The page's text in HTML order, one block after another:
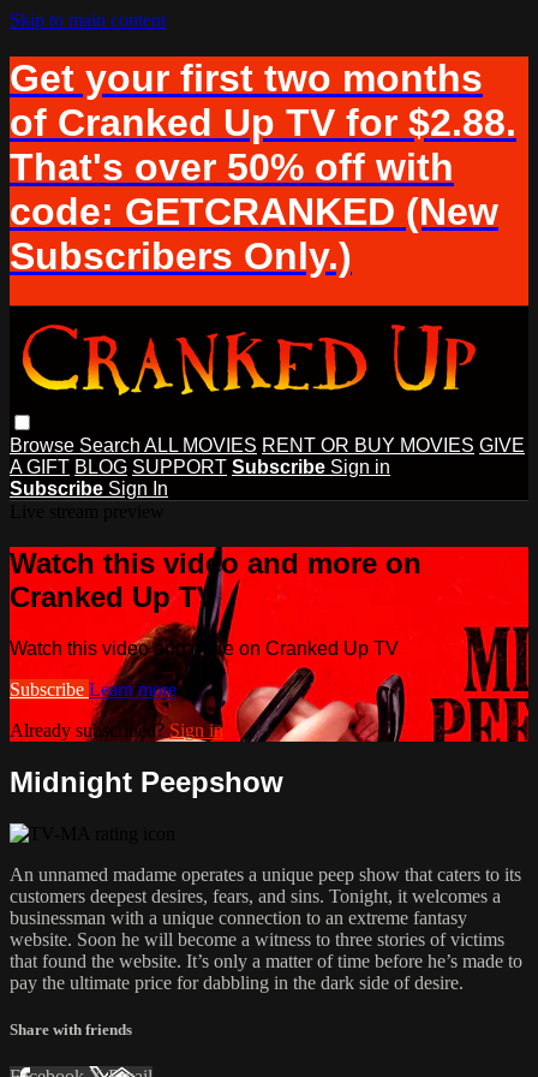
Skip to main content
Get your first two months
of Cranked Up TV for $2.88.
That's over 50% off with
code: GETCRANKED (New
Subscribers Only.)
Browse Search ALL MOVIES RENT OR BUY MOVIES GIVE
A GIFT BLOG SUPPORT Subscribe Sign in
Subscribe Sign In
Watch this video and more on
Cranked Up TV
Watch this video and more on Cranked Up TV
Subscribe Learn more
Already subscribed? Sign in
Midnight Peepshow
An unnamed madame operates a unique peep show that caters to its
customers deepest desires, fears, and sins. Tonight, it welcomes a
businessman with a unique connection to an extreme fantasy
website. Soon he will become a witness to three stories of victims
that found the website. It’s only a matter of time before he’s made to
pay the ultimate price for dabbling in the dark side of desire.
Share with friends